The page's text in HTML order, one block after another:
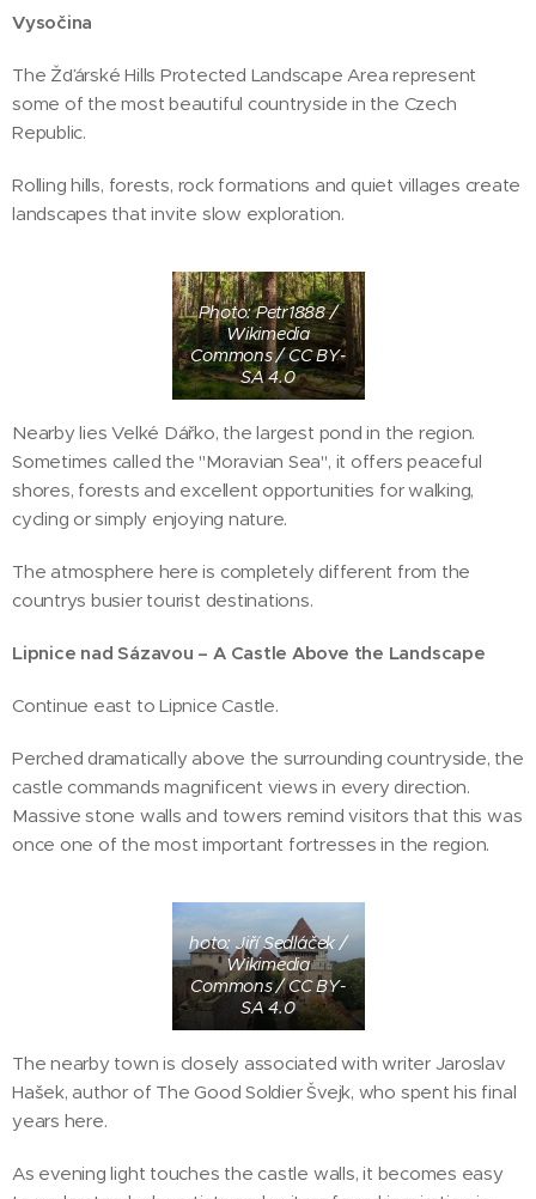
Vysočina
The Žďárské Hills Protected Landscape Area represent
some of the most beautiful countryside in the Czech
Republic.
Rolling hills, forests, rock formations and quiet villages create
landscapes that invite slow exploration.
Photo: Petr1888 /
Wikimedia
Commons / CC BY-
SA 4.0
Nearby lies Velké Dářko, the largest pond in the region.
Sometimes called the "Moravian Sea", it offers peaceful
shores, forests and excellent opportunities for walking,
cycling or simply enjoying nature.
The atmosphere here is completely different from the
countrys busier tourist destinations.
Lipnice nad Sázavou – A Castle Above the Landscape
Continue east to Lipnice Castle.
Perched dramatically above the surrounding countryside, the
castle commands magnificent views in every direction.
Massive stone walls and towers remind visitors that this was
once one of the most important fortresses in the region.
hoto: Jiří Sedláček /
Wikimedia
Commons / CC BY-
SA 4.0
The nearby town is closely associated with writer Jaroslav
Hašek, author of The Good Soldier Švejk, who spent his final
years here.
As evening light touches the castle walls, it becomes easy